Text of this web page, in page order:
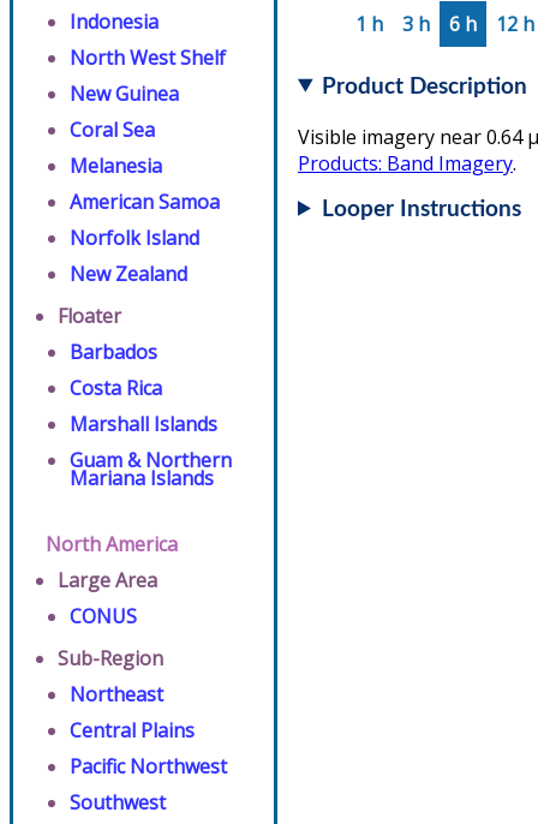
Indonesia
North West Shelf
New Guinea
Coral Sea
Melanesia
American Samoa
Norfolk Island
New Zealand
Floater
Barbados
Costa Rica
Marshall Islands
Guam & Northern
Mariana Islands
North America
Large Area
CONUS
Sub-Region
Northeast
Central Plains
Pacific Northwest
Southwest
1 h 3 h 6 h 12 h
Product Description
Visible imagery near 0.64
Products: Band Imagery.
Looper Instructions